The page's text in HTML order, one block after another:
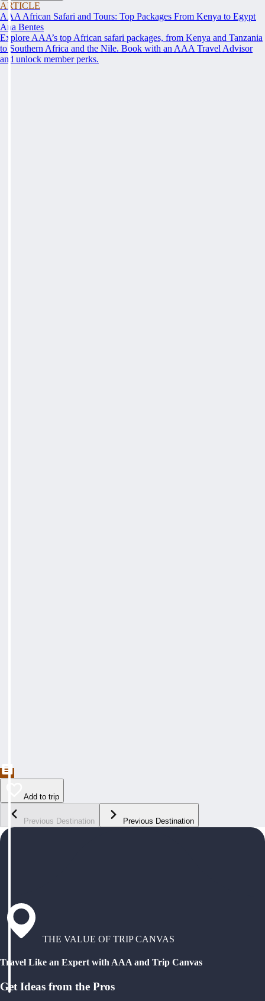
ARTICLE
AAA African Safari and Tours: Top Packages From Kenya to Egypt
Ana Bentes
Explore AAA’s top African safari packages, from Kenya and Tanzania
to Southern Africa and the Nile. Book with an AAA Travel Advisor
and unlock member perks.
Add to trip
Previous Destination Previous Destination
THE VALUE OF TRIP CANVAS
Travel Like an Expert with AAA and Trip Canvas
Get Ideas from the Pros